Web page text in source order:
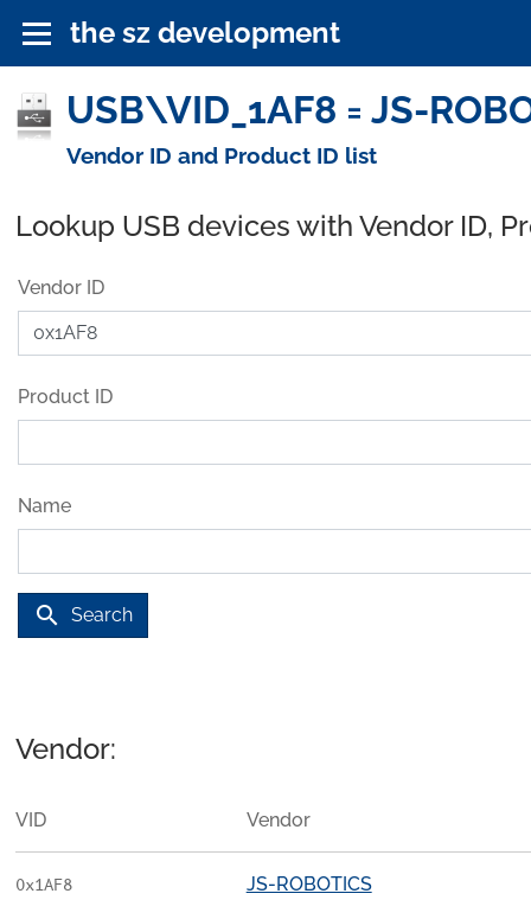
the sz development
USB\VID_1AF8 = JS-
Vendor ID and Product ID list
Lookup USB devices with Vendor ID,
Vendor ID
Product ID
Name
search Search
Vendor:
VID Vendor
0x1AF8 JS-ROBOTICS